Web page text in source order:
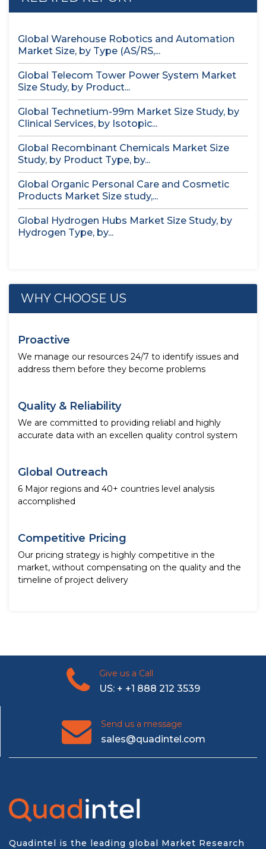
Global Warehouse Robotics and Automation
Market Size, by Type (AS/RS,...
Global Telecom Tower Power System Market
Size Study, by Product...
Global Technetium-99m Market Size Study, by
Clinical Services, by Isotopic...
Global Recombinant Chemicals Market Size
Study, by Product Type, by...
Global Organic Personal Care and Cosmetic
Products Market Size study,...
Global Hydrogen Hubs Market Size Study, by
Hydrogen Type, by...
WHY CHOOSE US
Proactive
We manage our resources 24/7 to identify issues and
address them before they become problems
Quality & Reliability
We are committed to providing reliabl and highly
accurate data with an excellen quality control system
Global Outreach
6 Major regions and 40+ countries level analysis
accomplished
Competitive Pricing
Our pricing strategy is highly competitive in the
market, without compensating on the quality and the
timeline of project delivery
Give us a Call
US: + +1 888 212 3539
Send us a message
sales@quadintel.com
Quadintel is the leading global Market Research